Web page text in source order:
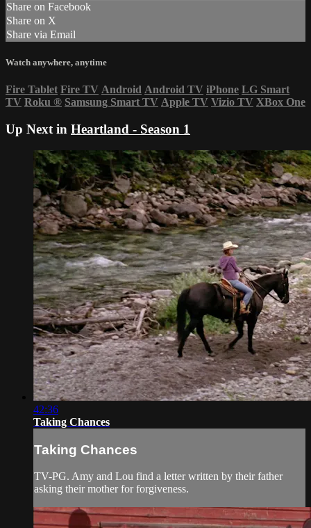
Share on Facebook
Share on X
Share via Email
Watch anywhere, anytime
Fire Tablet Fire TV Android Android TV iPhone LG Smart
TV Roku ® Samsung Smart TV Apple TV Vizio TV XBox One
Up Next in Heartland - Season 1
42:36
Taking Chances
Taking Chances
TV-PG. Amy and Lou find a letter written by their father
asking their mother for forgiveness.